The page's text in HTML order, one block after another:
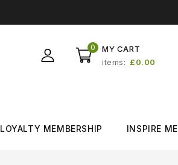
MY CART
0
items £0.00
LOYALTY MEMBERSHIP INSPIRE ME